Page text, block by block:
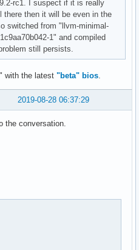
rc1. I suspect if it is really
there then it will be even in the
switched from "llvm-minimal-
1" and compiled
still persists.
with the latest "beta" bios
2019-08-28 06:37:29
the conversation.